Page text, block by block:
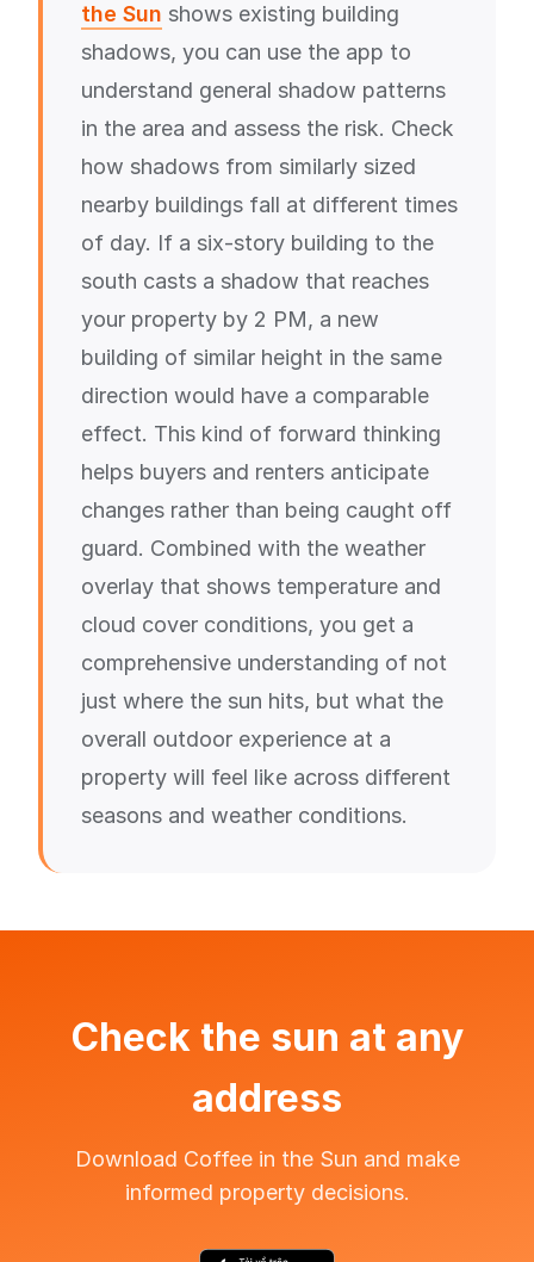
the Sun shows existing building
shadows, you can use the app to
understand general shadow patterns
in the area and assess the risk. Check
how shadows from similarly sized
nearby buildings fall at different times
of day. If a six-story building to the
south casts a shadow that reaches
your property by 2 PM, a new
building of similar height in the same
direction would have a comparable
effect. This kind of forward thinking
helps buyers and renters anticipate
changes rather than being caught off
guard. Combined with the weather
overlay that shows temperature and
cloud cover conditions, you get a
comprehensive understanding of not
just where the sun hits, but what the
overall outdoor experience at a
property will feel like across different
seasons and weather conditions.
Check the sun at any
address
Download Coffee in the Sun and make
informed property decisions.